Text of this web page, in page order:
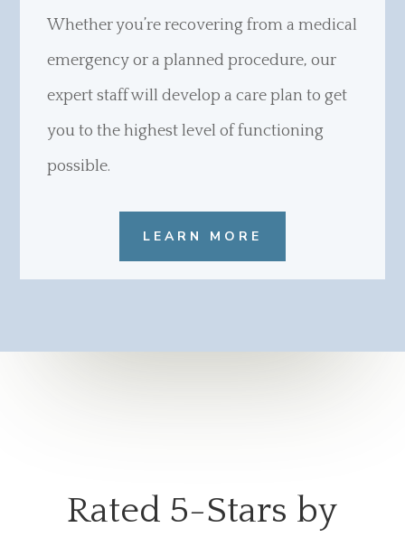
Whether you’re recovering from a medical
emergency or a planned procedure, our
expert staff will develop a care plan to get
you to the highest level of functioning
possible.
LEARN MORE
Rated 5-Stars by